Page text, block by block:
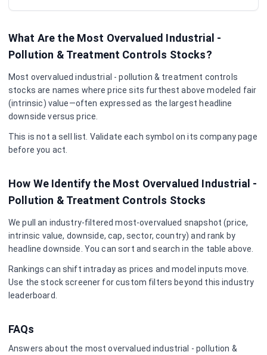
What Are the Most Overvalued Industrial -
Pollution & Treatment Controls Stocks?
Most overvaluedindustrial - pollution & treatment controls
stocks are names where price sits furthest above modeled fair
(intrinsic) value—often expressed as the largest headline
downside versus price.
This is not a sell list. Validate each symbol on its company page
before you act.
How We Identify the Most Overvalued Industrial -
Pollution & Treatment Controls Stocks
We pull an industry-filtered most-overvalued snapshot (price,
intrinsic value, downside, cap, sector, country) and rank by
headline downside. You can sort and search in the table above.
Rankings can shift intraday as prices and model inputs move.
Use the stock screener for custom filters beyond this industry
leaderboard.
FAQs
Answers about the most overvaluedindustrial - pollution &